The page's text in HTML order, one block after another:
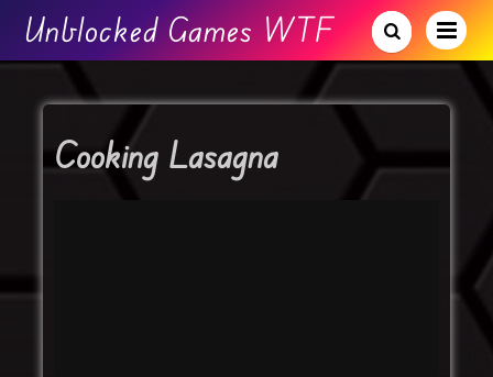
Unblocked Games WTF
Cooking Lasagna